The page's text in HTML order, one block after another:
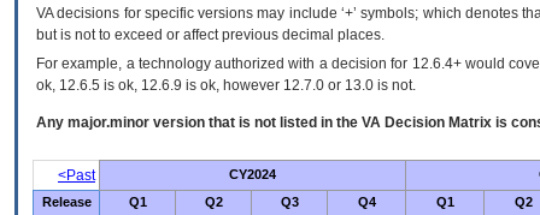
VA decisions for specific versions may include ‘+’ symbols; which denotes
but is not to exceed or affect previous decimal places.
For example, a technology authorized with a decision for 12.6.4+ would
ok, 12.6.5 is ok, 12.6.9 is ok, however 12.7.0 or 13.0 is not.
Any major.minor version that is not listed in the VA Decision Matrix is
<Past CY2024
Release
Q1 Q2 Q3 Q4 Q1 Q2